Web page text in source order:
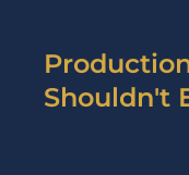
Shouldn't